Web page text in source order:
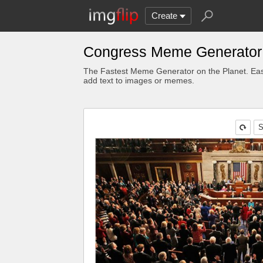
Create
Congress Meme Generator
The Fastest Meme Generator on the Planet.
add text to images or memes.